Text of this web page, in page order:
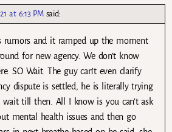
at 6:13 PM said:
rumors and it ramped up the moment
for new agency. We don’t know
SO Wait. The guy can’t even clarify
dispute is settled, he is literally trying
wait till then. All I know is you can’t ask
mental health issues and then go